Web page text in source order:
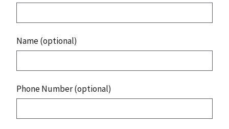
Name (optional)
Phone Number (optional)